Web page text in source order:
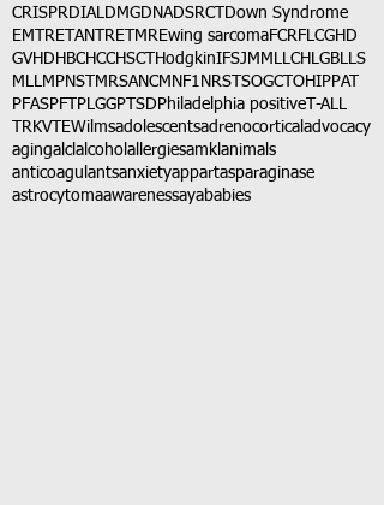
CRISPRDIALDMGDNADSRCT
Down Syndrome
EMTRETANTRETMREwing sarcomaFCRFLCGHD
GVHD HBCHCCHSCT HodgkinIFSJMMLLCH LGBLLS
MLLMPNST MRSANCM NF1 NRSTSOGCT OHIPPAT
PFASPFT PLGGPTSD Philadelphia positive T-ALL
TRKVTEWilmsadolescentsadrenocortical advocacy
agingalclalcohol allergiesamkl animals
anticoagulantsanxietyappartasparaginase
astrocytomaawarenessayababies